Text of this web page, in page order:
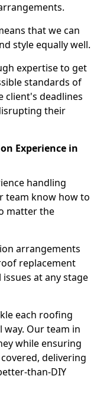
that we can
style equally well.
expertise to get
standards of
client's deadlines
their
Experience in
handling
team know how to
matter the
arrangements
replacement
at any stage
each roofing
Our team in
while ensuring
delivering
than-DIY